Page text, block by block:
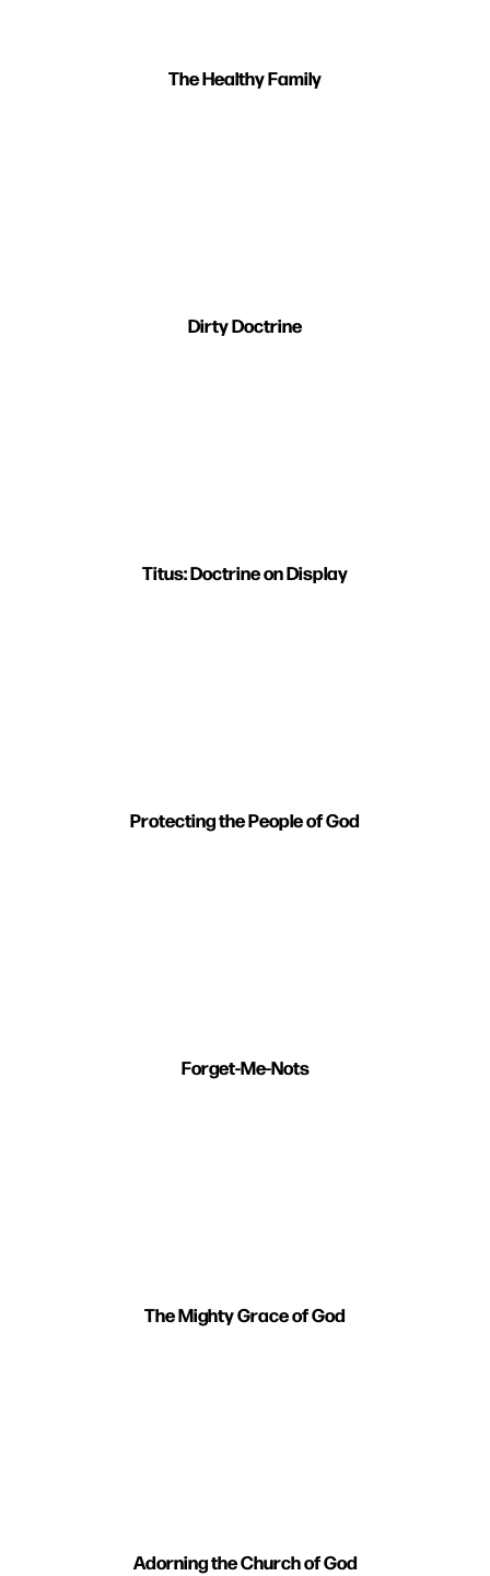
The Healthy Family
Dirty Doctrine
Titus: Doctrine on Display
Protecting the People of God
Forget-Me-Nots
The Mighty Grace of God
Adorning the Church of God